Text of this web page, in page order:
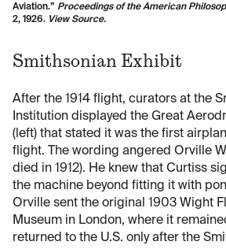
Aviation.” Proceedings of the American
2, 1926. View Source.
Smithsonian Exhibit
After the 1914 flight, curators at the
Institution displayed the Great
(left) that stated it was the first
flight. The wording angered Orville
died in 1912). He knew that Curtiss
the machine beyond fitting it with
Orville sent the original 1903 Wight
Museum in London, where it
returned to the U.S. only after the